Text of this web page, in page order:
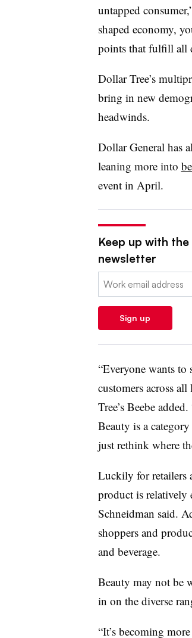
untapped
shaped economy,
points that fulfill all
Dollar Tree’s
bring in new
headwinds.
Dollar General has
leaning more into
event in April.
Keep up with
newsletter
Email:
Sign up
“Everyone wants to
customers across
Tree’s Beebe
Beauty is a
just rethink where
Luckily for retailers
product is relatively
Schneidman said.
shoppers and
and beverage.
Beauty may not be
in on the diverse
“It’s becoming